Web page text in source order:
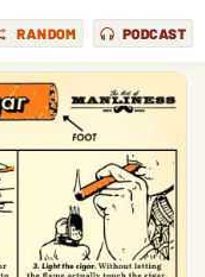
RANDOM PODCAST